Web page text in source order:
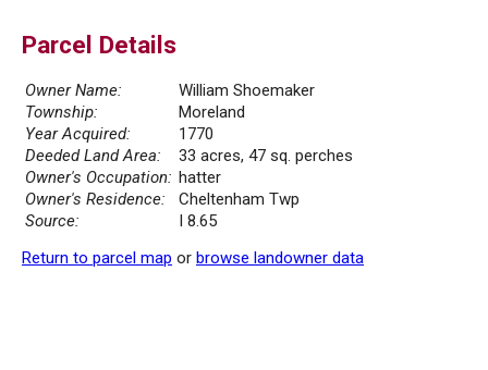
Parcel Details
Owner Name:
William Shoemaker
Township:
Moreland
Year Acquired:
1770
Deeded Land Area:
33 acres, 47 sq. perches
Owner's Occupation: hatter
Owner's Residence:
Cheltenham Twp
Source:
I 8.65
Return to parcel map or browse landowner data